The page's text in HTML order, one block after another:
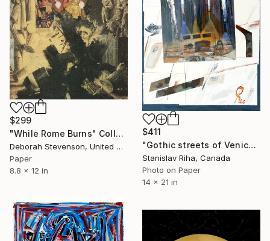
$299
"While Rome Burns" Collage
Deborah Stevenson, United States
Paper
8.8 x 12 in
$411
"Gothic streets of Venice" Collage
Stanislav Riha, Canada
Photo on Paper
14 x 21 in